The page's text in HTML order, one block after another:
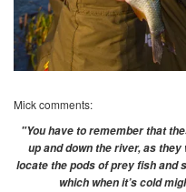
Mick comments:
"You have to remember that
up and down the river, as
locate the pods of prey fish and
which when it’s cold